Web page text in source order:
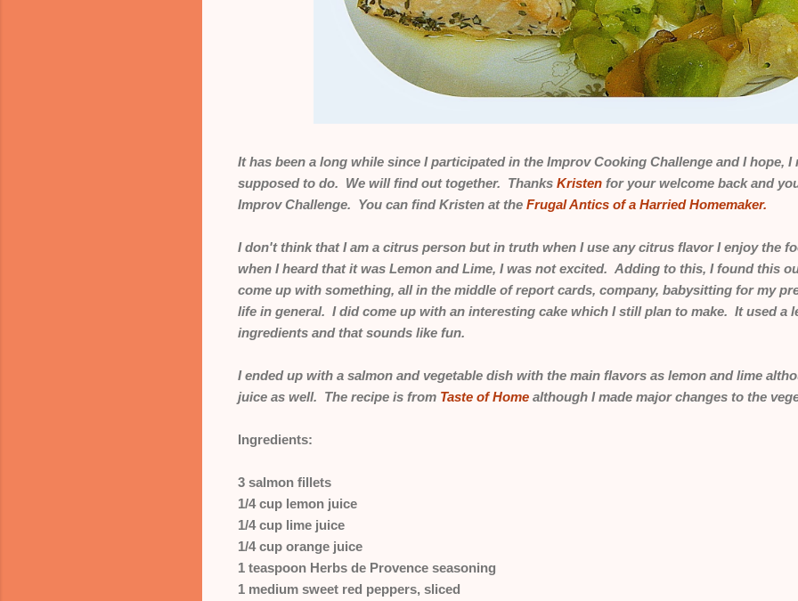
It has been a long while since I participated in the Improv Cooking Challenge and I hope, I
supposed to do. We will find out together. Thanks Kristen for your welcome back and
Improv Challenge. You can find Kristen at the Frugal Antics of a Harried Homemaker.
I don't think that I am a citrus person but in truth when I use any citrus flavor I enjoy the
when I heard that it was Lemon and Lime, I was not excited. Adding to this, I found this
come up with something, all in the middle of report cards, company, babysitting for my
life in general. I did come up with an interesting cake which I still plan to make. It used a
ingredients and that sounds like fun.
I ended up with a salmon and vegetable dish with the main flavors as lemon and lime
juice as well. The recipe is from Taste of Home although I made major changes to the
Ingredients:
3 salmon fillets
1/4 cup lemon juice
1/4 cup lime juice
1/4 cup orange juice
1 teaspoon Herbs de Provence seasoning
1 medium sweet red peppers, sliced